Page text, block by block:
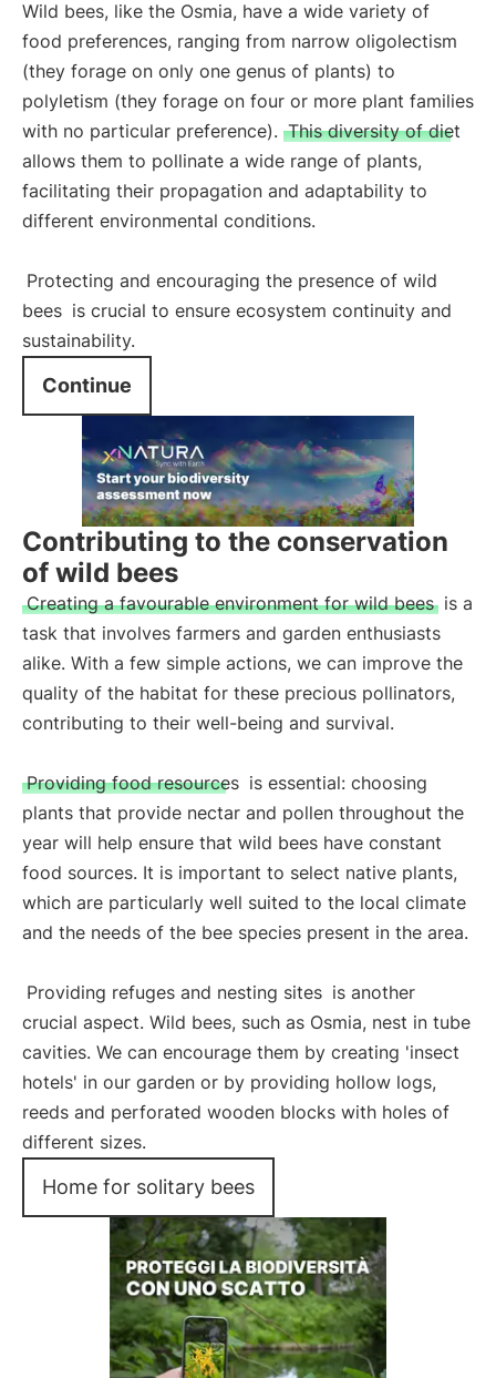
Wild bees, like the Osmia, have a wide variety of
food preferences, ranging from narrow oligolectism
(they forage on only one genus of plants) to
polyletism (they forage on four or more plant families
with no particular preference). This diversity of diet
allows them to pollinate a wide range of plants,
facilitating their propagation and adaptability to
different environmental conditions.
Protecting and encouraging the presence of wild
bees is crucial to ensure ecosystem continuity and
sustainability.
Continue
Contributing to the conservation
of wild bees
Creating a favourable environment for wild bees is a
task that involves farmers and garden enthusiasts
alike. With a few simple actions, we can improve the
quality of the habitat for these precious pollinators,
contributing to their well-being and survival.
Providing food resources is essential: choosing
plants that provide nectar and pollen throughout the
year will help ensure that wild bees have constant
food sources. It is important to select native plants,
which are particularly well suited to the local climate
and the needs of the bee species present in the area.
Providing refuges and nesting sites is another
crucial aspect. Wild bees, such as Osmia, nest in tube
cavities. We can encourage them by creating 'insect
hotels' in our garden or by providing hollow logs,
reeds and perforated wooden blocks with holes of
different sizes.
Home for solitary bees